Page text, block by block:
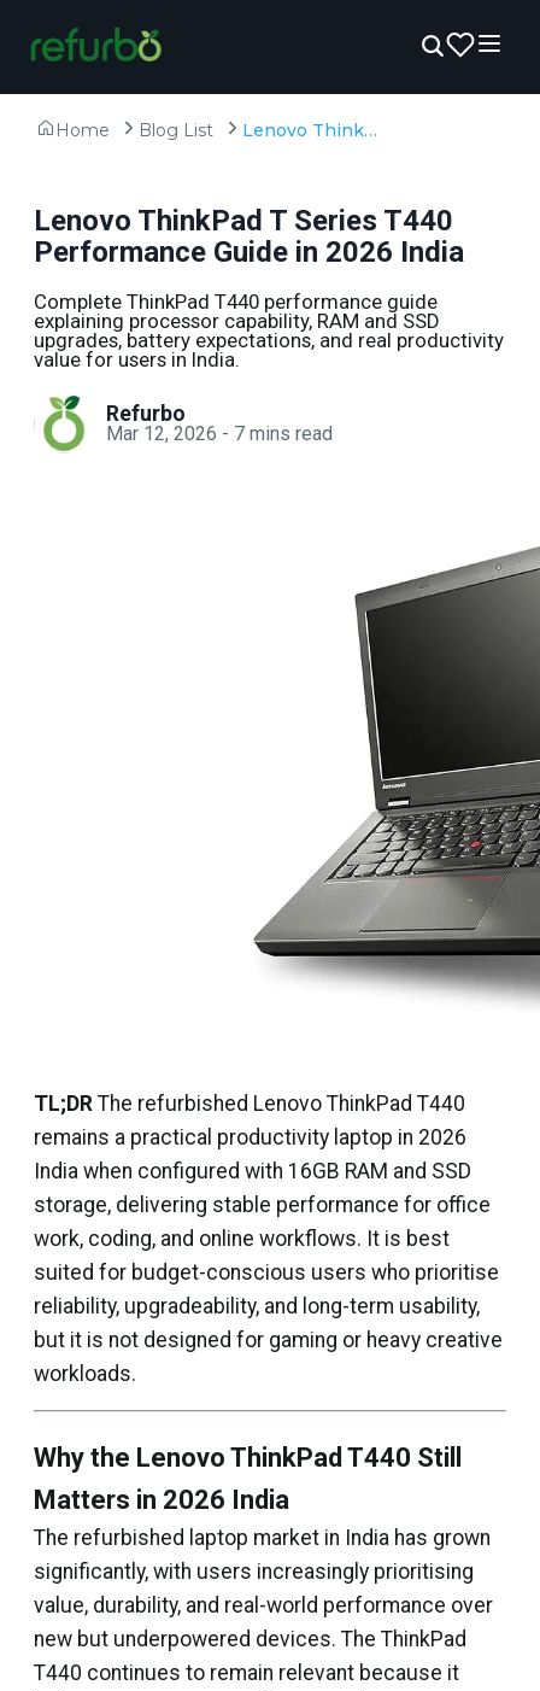
Home Blog List Lenovo ThinkPad T Series T440 Performance Guide in 2026 India
Lenovo ThinkPad T Series T440
Performance Guide in 2026 India
Complete ThinkPad T440 performance guide
explaining processor capability, RAM and SSD
upgrades, battery expectations, and real productivity
value for users in India.
Refurbo
Mar 12, 2026 - 7 mins read
TL;DR The refurbished Lenovo ThinkPad T440
remains a practical productivity laptop in 2026
India when configured with 16GB RAM and SSD
storage, delivering stable performance for office
work, coding, and online workflows. It is best
suited for budget-conscious users who prioritise
reliability, upgradeability, and long-term usability,
but it is not designed for gaming or heavy creative
workloads.
Why the Lenovo ThinkPad T440 Still
Matters in 2026 India
The refurbished laptop market in India has grown
significantly, with users increasingly prioritising
value, durability, and real-world performance over
new but underpowered devices. The ThinkPad
T440 continues to remain relevant because it